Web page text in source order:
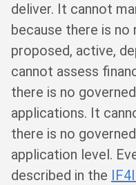
deliver. It cannot
because there is
proposed, active,
cannot assess
there is no
applications. It
there is no
application level.
described in the